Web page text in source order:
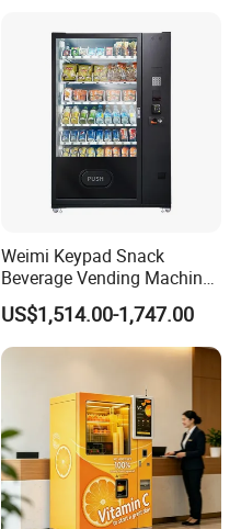
Weimi Keypad Snack
Beverage Vending Machine
24 Hours Self Service with
5-Inch LCD Screen Coin
Cash Card Reader
US$1,514.00-1,747.00